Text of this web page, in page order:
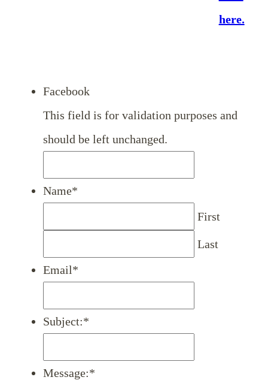
here.
Facebook
This field is for validation purposes and
should be left unchanged.
Name*
First
Last
Email*
Subject:*
Message:*